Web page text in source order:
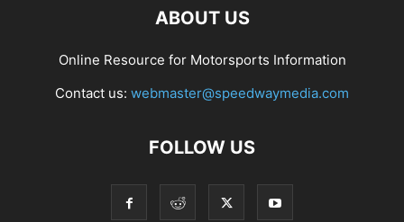
ABOUT US
Online Resource for Motorsports Information
Contact us: webmaster@speedwaymedia.com
FOLLOW US